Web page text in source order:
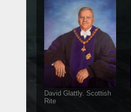
David Glattly. Scottish
Rite